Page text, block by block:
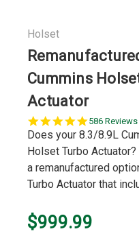
Holset
Cummins
Actuator
5.0
star
586 Reviews
Does your 8.3/8.9L
Holset Turbo
a remanufactured
Turbo Actuator that
$999.99